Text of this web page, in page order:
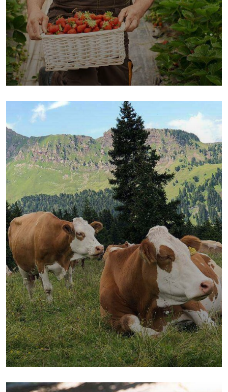
Organic Cow
Fruits Sea Fish
Golder Wheat
Milk & Meats Sea Fish